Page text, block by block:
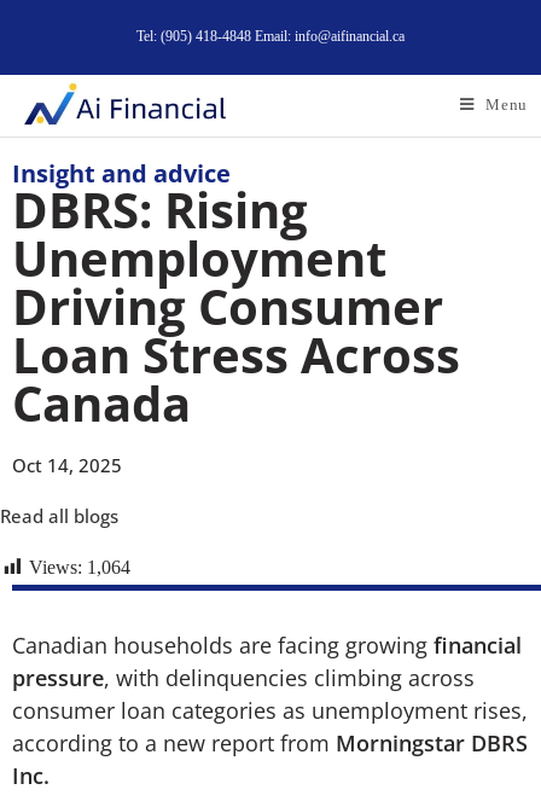
Tel: (905) 418-4848 Email: info@aifinancial.ca
Menu
Insight and advice
DBRS: Rising
Unemployment
Driving Consumer
Loan Stress Across
Canada
Oct 14, 2025
Read all blogs
Views: 1,064
Canadian households are facing growing financial
pressure, with delinquencies climbing across
consumer loan categories as unemployment rises,
according to a new report from Morningstar DBRS
Inc.